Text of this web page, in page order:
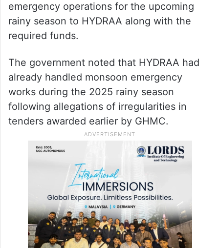
emergency operations for the upcoming
rainy season to HYDRAA along with the
required funds.
The government noted that HYDRAA had
already handled monsoon emergency
works during the 2025 rainy season
following allegations of irregularities in
tenders awarded earlier by GHMC.